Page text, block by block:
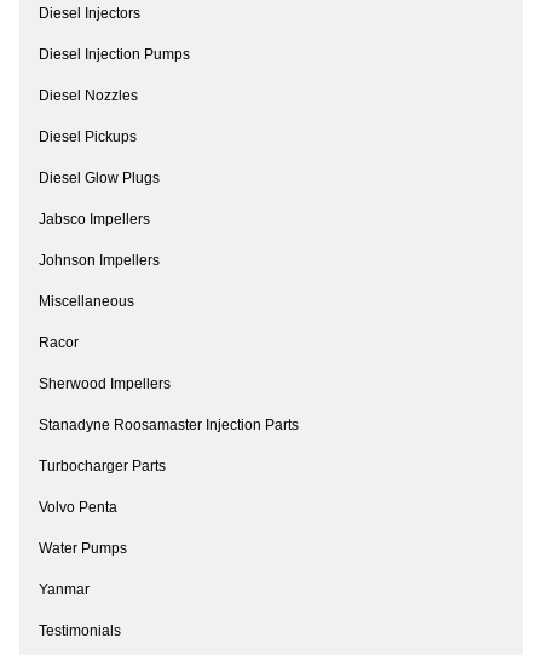
Diesel Injectors
Diesel Injection Pumps
Diesel Nozzles
Diesel Pickups
Diesel Glow Plugs
Jabsco Impellers
Johnson Impellers
Miscellaneous
Racor
Sherwood Impellers
Stanadyne Roosamaster Injection Parts
Turbocharger Parts
Volvo Penta
Water Pumps
Yanmar
Testimonials